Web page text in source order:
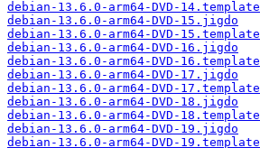
debian-13.6.0-arm64-DVD-14.template
debian-13.6.0-arm64-DVD-15.jigdo
debian-13.6.0-arm64-DVD-15.template
debian-13.6.0-arm64-DVD-16.jigdo
debian-13.6.0-arm64-DVD-16.template
debian-13.6.0-arm64-DVD-17.jigdo
debian-13.6.0-arm64-DVD-17.template
debian-13.6.0-arm64-DVD-18.jigdo
debian-13.6.0-arm64-DVD-18.template
debian-13.6.0-arm64-DVD-19.jigdo
debian-13.6.0-arm64-DVD-19.template